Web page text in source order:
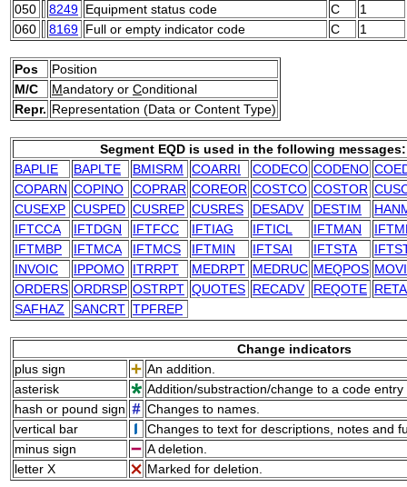
050
8249 Equipment status code C
1
060
8169 Full or empty indicator code C 1
Pos
Position
M/C
Mandatory or Conditional
Repr. Representation (Data or Content Type)
Segment EQD is used in the following messages:
BAPLIE
BAPLTE BMISRM COARRI CODECO CODENO
COPARN COPINO COPRAR COREOR COSTCO COSTOR
CUSEXP CUSPED CUSREP CUSRES DESADV DESTIM
IFTCCA
IFTDGN IFTFCC IFTIAG IFTICL IFTMAN
IFTMBP
IFTMCA IFTMCS IFTMIN IFTSAI IFTSTA
INVOIC
IPPOMO ITRRPT MEDRPT MEDRUC MEQPOS
ORDERS ORDRSP OSTRPT QUOTES RECADV REQOTE
SAFHAZ
SANCRT TPFREP
Change indicators
plus sign
An addition.
asterisk
Addition/substraction/change to a code
hash or pound sign
Changes to names.
vertical bar
Changes to text for descriptions, notes and
minus sign
A deletion.
letter X
Marked for deletion.